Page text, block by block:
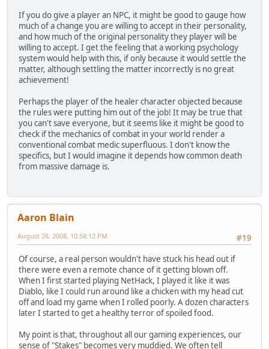
If you do give a player an NPC, it might be good to gauge how
much of a change you are willing to accept in their personality,
and how much of the original personality they player will be
willing to accept. I get the feeling that a working psychology
system would help with this, if only because it would settle the
matter, although settling the matter incorrectly is no great
achievement!
Perhaps the player of the healer character objected because
the rules were putting him out of the job! It may be true that
you can't save everyone, but it seems like it might be good to
check if the mechanics of combat in your world render a
conventional combat medic superfluous. I don't know the
specifics, but I would imagine it depends how common death
from massive damage is.
Aaron Blain
#19
August 28, 2008, 10:58:12 PM
Of course, a real person wouldn't have stuck his head out if
there were even a remote chance of it getting blown off.
When I first started playing NetHack, I played it like it was
Diablo, like I could run around like a chicken with my head cut
off and load my game when I rolled poorly. A dozen characters
later I started to get a healthy terror of spoiled food.
My point is that, throughout all our gaming experiences, our
sense of "Stakes" becomes very muddied. We often tell